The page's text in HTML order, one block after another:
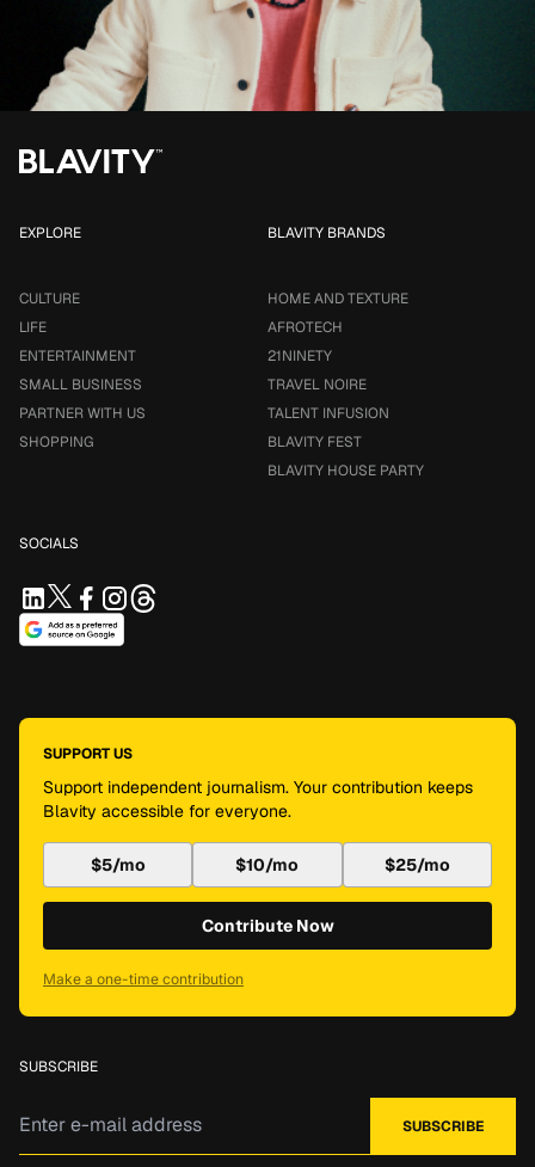
EXPLORE
CULTURE
LIFE
ENTERTAINMENT
SMALL BUSINESS
PARTNER WITH US
SHOPPING
BLAVITY BRANDS
HOME AND TEXTURE
AFROTECH
21NINETY
TRAVEL NOIRE
TALENT INFUSION
BLAVITY FEST
BLAVITY HOUSE PARTY
SOCIALS
SUPPORT US
Support independent journalism. Your contribution keeps
Blavity accessible for everyone.
$5/mo $10/mo $25/mo
Contribute Now
Make a one-time contribution
SUBSCRIBE